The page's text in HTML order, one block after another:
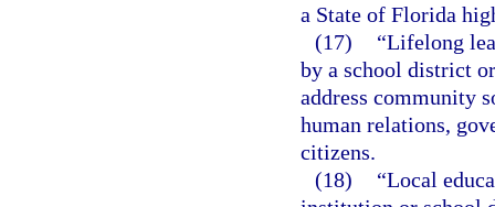
a State of Florida
(17)
“Lifelong
by a school district
address community
human relations,
citizens.
(18)
“Local